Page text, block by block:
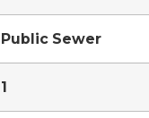
Public Sewer
1